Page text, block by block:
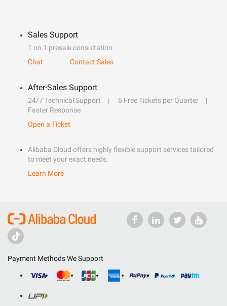
Sales Support
1 on 1 presale consultation
Chat
Contact Sales
After-Sales Support
24/7 Technical Support
6 Free Tickets per Quarter
Faster Response
Open a Ticket
Alibaba Cloud offers highly flexible support services tailored
to meet your exact needs.
Learn More
Payment Methods We Support